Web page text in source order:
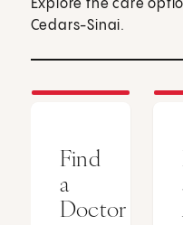
Explore the care
Cedars-Sinai.
Find
a
Doctor